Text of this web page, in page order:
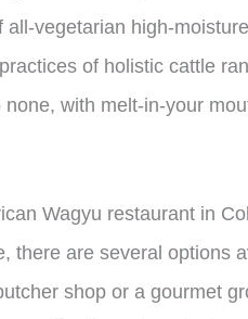
vegetarian high-
of holistic cattle
with melt-in-your
Wagyu restaurant in
there are several options
shop or a gourmet